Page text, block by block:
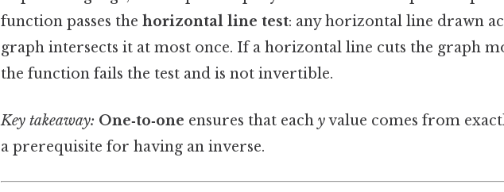
function passes the horizontal line test: any horizontal line drawn
graph intersects it at most once. If a horizontal line cuts the graph
the function fails the test and is not invertible.
Key takeaway: One‑to‑one ensures that each yvalue comes from
a prerequisite for having an inverse.